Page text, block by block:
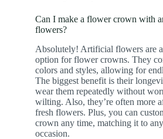
Can I make a flower crown with
flowers?
Absolutely! Artificial flowers are
option for flower crowns. They
colors and styles, allowing for
The biggest benefit is their
wear them repeatedly without
wilting. Also, they’re often more
fresh flowers. Plus, you can
crown any time, matching it to
occasion.